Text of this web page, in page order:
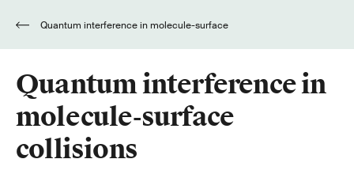
Quantum interference in
molecule-surface
collisions